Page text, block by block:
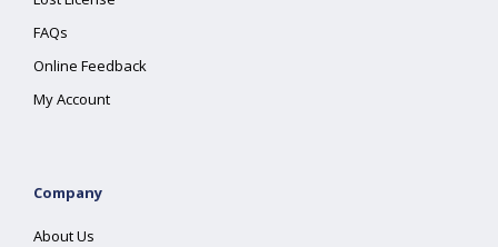
FAQs
Online Feedback
My Account
Company
About Us